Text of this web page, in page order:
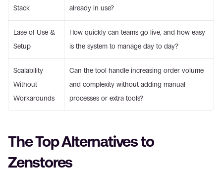
Stack
already in use?
Ease of Use &
Setup
How quickly can teams go live, and how easy
is the system to manage day to day?
Scalability
Without
Workarounds
Can the tool handle increasing order volume
and complexity without adding manual
processes or extra tools?
The Top Alternatives to
Zenstores